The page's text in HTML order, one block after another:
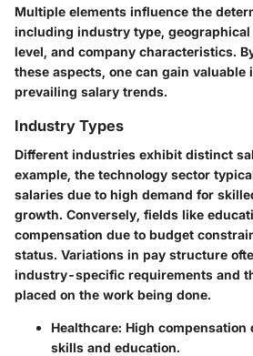
Multiple elements influence the
including industry type, geographical
level, and company characteristics.
these aspects, one can gain
prevailing salary trends.
Industry Types
Different industries exhibit distinct
example, the technology sector
salaries due to high demand for
growth. Conversely, fields like
compensation due to budget
status. Variations in pay structure
industry-specific requirements and
placed on the work being done.
Healthcare: High compensation
skills and education.